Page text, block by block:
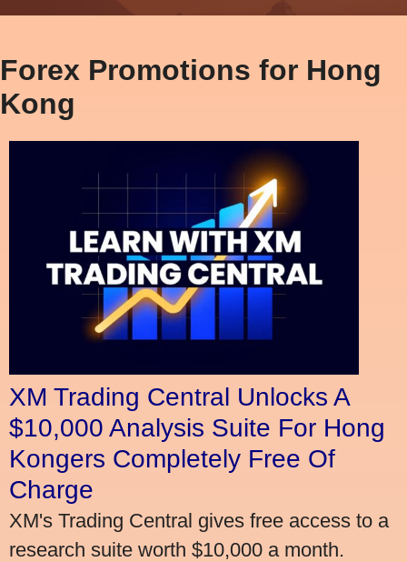
Forex Promotions for Hong
Kong
XM Trading Central Unlocks A
$10,000 Analysis Suite For Hong
Kongers Completely Free Of
Charge
XM's Trading Central gives free access to a
research suite worth $10,000 a month.